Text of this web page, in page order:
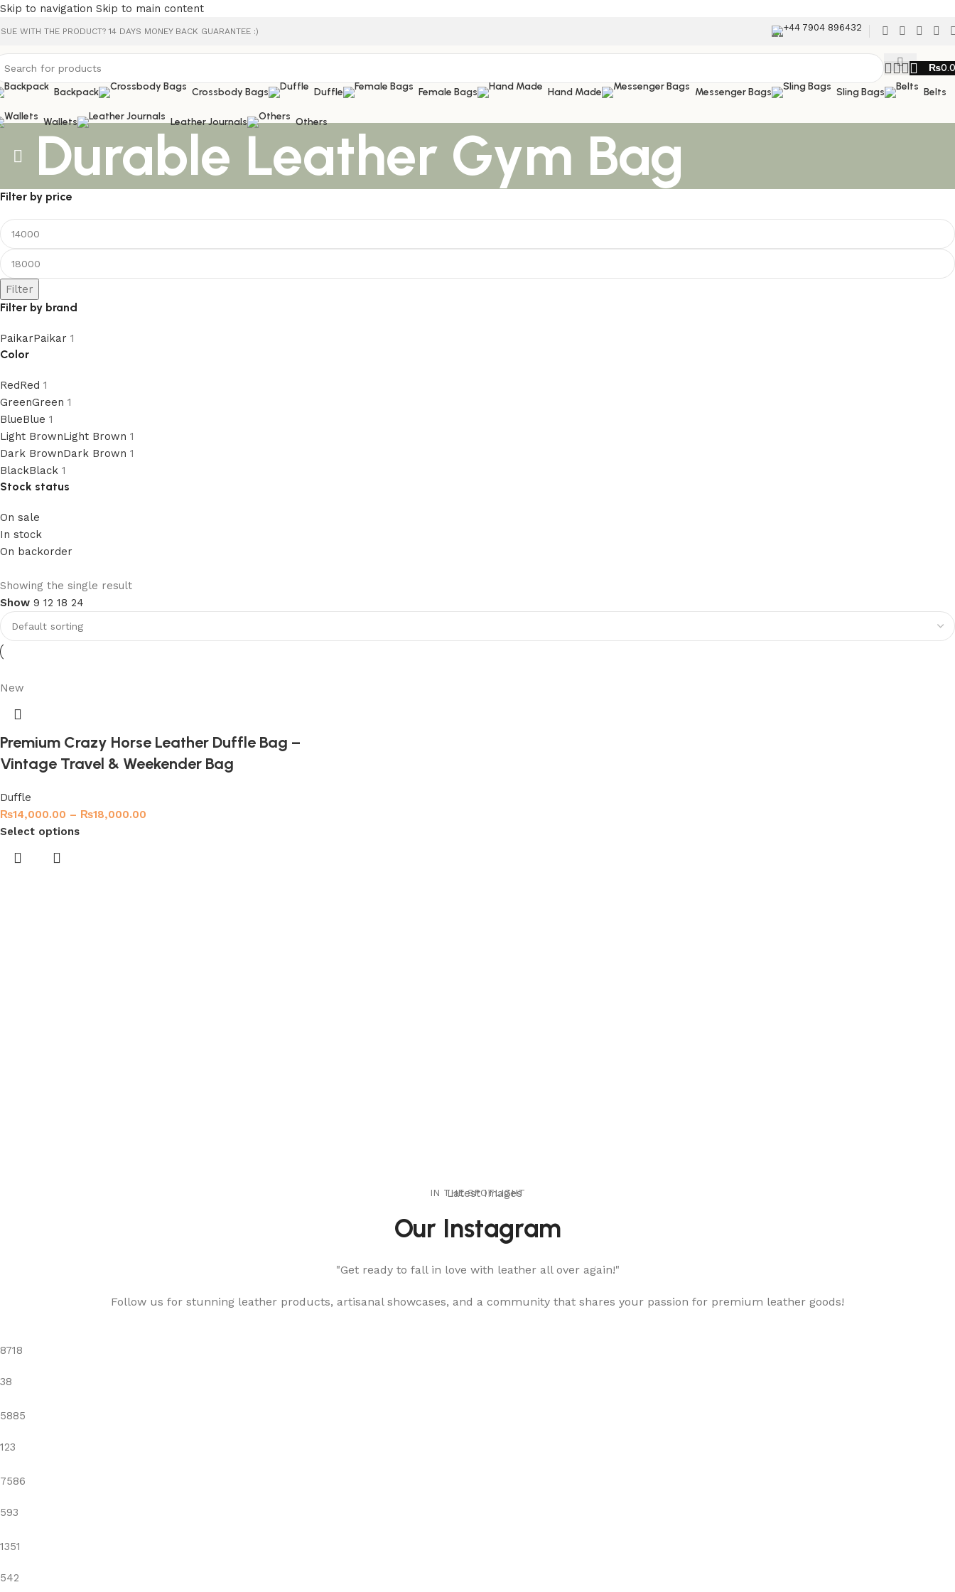
Skip to navigation Skip to main content
WITH THE PRODUCT? 14 DAYS MONEY BACK GUARANTEE :) +44 7904 896432
₨
Backpack
Crossbody Bags Duffle Female Bags Hand Made Messenger Bags Sling Bags Belts
Wallets Leather Journals Others
Durable Leather Gym Bag
Filter by price
Filter
Filter by brand
PaikarPaikar 1
Color
RedRed 1
GreenGreen 1
BlueBlue 1
Light BrownLight Brown 1
Dark BrownDark Brown 1
BlackBlack 1
Stock status
On sale
In stock
On backorder
2 in 1 Leather Belt
Limited Discount Offer
Shop Now
Showing the single result
Show 9 12 18 24
New
Premium Crazy Horse Leather Duffle Bag –
Vintage Travel & Weekender Bag
Duffle
₨14,000.00 – ₨18,000.00
Select options
Latest Images
IN THE SPOTLIGHT
Our Instagram
"Get ready to fall in love with leather all over again!"
Follow us for stunning leather products, artisanal showcases, and a community that shares your passion for premium leather goods!
8718
38
5885
123
7586
593
1351
542